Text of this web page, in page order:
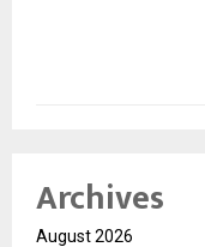
Archives
August 2026